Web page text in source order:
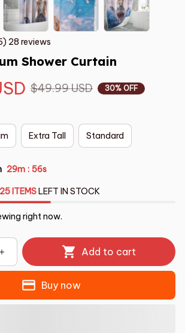
28 reviews
Shower Curtain
$49.99 USD 30% OFF
Extra Tall Standard
29m : 55s
25 ITEMSLEFT IN STOCK
right now.
Add to cart
Buy now